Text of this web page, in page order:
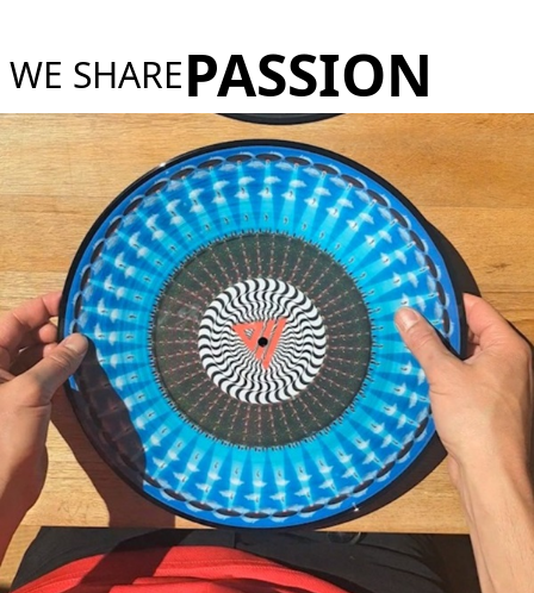
WE SHAREPASSION